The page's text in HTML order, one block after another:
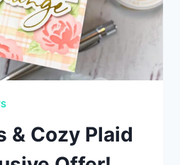
& Cozy Plaid